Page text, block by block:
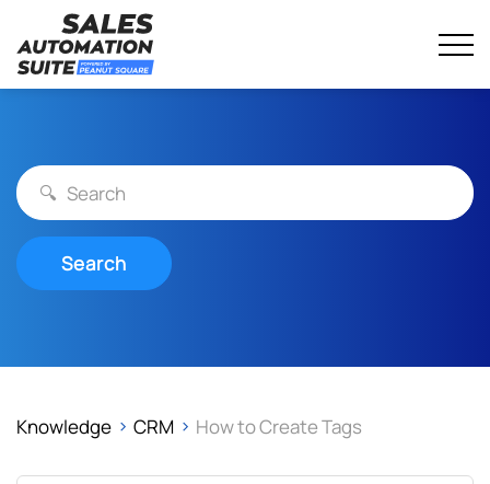
Skip
to
Sales Automation Suite
Streamline your business with all-in-one platform.
Search
Knowledge CRM How to Create Tags